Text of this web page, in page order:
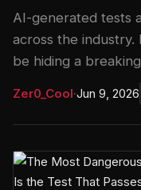
AI-generated tests
across the
be hiding a
Zer0_Cool·Jun 9, 2026